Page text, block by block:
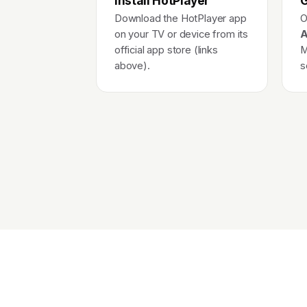
Download the HotPlayer app
on your TV or device from its
official app store (links
above).